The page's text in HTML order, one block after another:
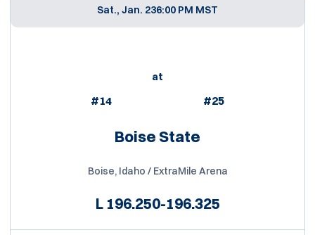
Sat., Jan. 236:00 PM MST
#14
at
#25
Boise State
Boise, Idaho / ExtraMile Arena
L 196.250-196.325